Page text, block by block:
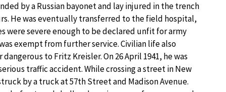
by a Russian bayonet and lay injured in the trench
He was eventually transferred to the field hospital,
were severe enough to be declared unfit for army
exempt from further service. Civilian life also
to Fritz Kreisler. On 26 April 1941, he was
traffic accident. While crossing a street in New
by a truck at 57th Street and Madison Avenue.